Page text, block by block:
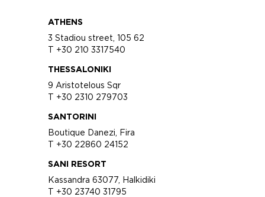
ATHENS
3 Stadiou street, 105 62
T +30 210 3317540
THESSALONIKI
9 Aristotelous Sqr
T +30 2310 279703
SANTORINI
Boutique Danezi, Fira
T +30 22860 24152
SANI RESORT
Kassandra 63077, Halkidiki
T +30 23740 31795